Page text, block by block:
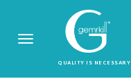
Toggle
navigation
QUALITY IS NECESSARY